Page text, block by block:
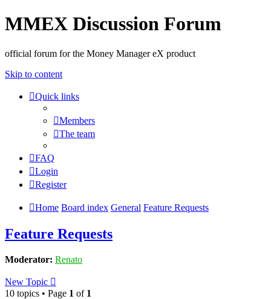
MMEX Discussion Forum
official forum for the Money Manager eX product
Skip to content
Quick links
Members
The team
FAQ
Login
Register
Home Board index General Feature Requests
Feature Requests
Moderator: Renato
New Topic
10 topics • Page 1 of 1